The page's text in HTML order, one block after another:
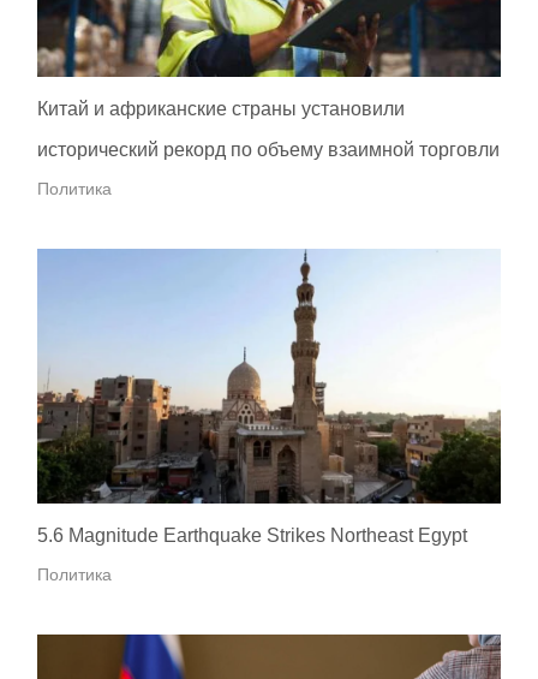
Китай и африканские страны установили
исторический рекорд по объему взаимной торговли
Политика
5.6 Magnitude Earthquake Strikes Northeast Egypt
Политика